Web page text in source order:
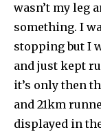
wasn’t my leg
something. I
stopping but I
and just kept
it’s only then
and 21km
displayed in